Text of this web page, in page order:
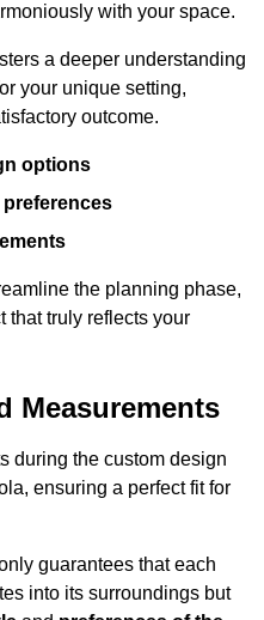
with your space.
a deeper understanding
your unique setting,
outcome.
options
the planning phase,
that truly reflects your
Measurements
during the custom design
ensuring a perfect fit for
guarantees that each
into its surroundings but